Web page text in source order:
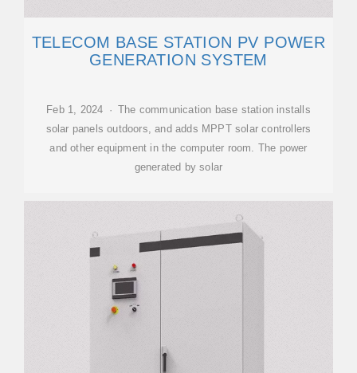
TELECOM BASE STATION PV POWER
GENERATION SYSTEM
Feb 1, 2024 · The communication base station installs
solar panels outdoors, and adds MPPT solar controllers
and other equipment in the computer room. The power
generated by solar